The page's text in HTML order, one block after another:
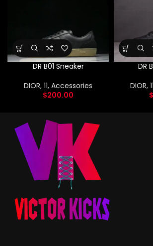
DR B01 Sneaker
DIOR, 11, Accessories
$200.00
DR
DIOR, 11
$